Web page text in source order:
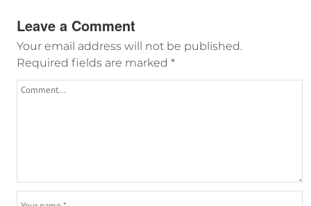
Leave a Comment
Your email address will not be published.
Required fields are marked *